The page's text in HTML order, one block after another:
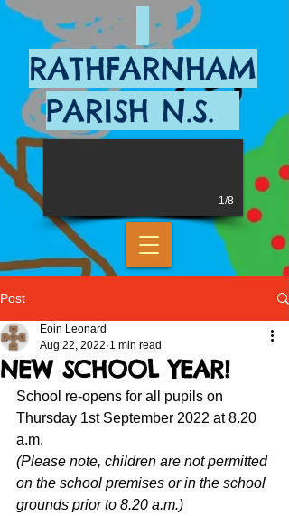
RATHFARNHAM
PARISH N.S.
1/8
Post
NEW SCHOOL YEAR!
Eoin Leonard
Aug 22, 2022 1 min read
School re-opens for all pupils on
Thursday 1st September 2022 at 8.20
a.m.
(Please note, children are not permitted
on the school premises or in the school
grounds prior to 8.20 a.m.)